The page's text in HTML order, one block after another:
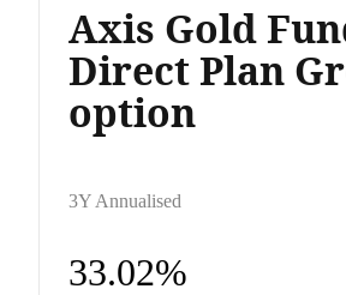
Axis Gold
Direct Plan
option
3Y Annualised
33.02%